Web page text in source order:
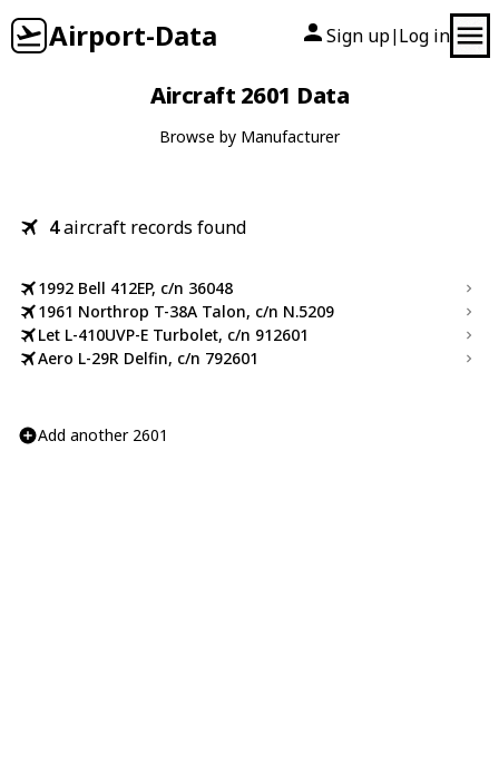
Airport-Data Sign up| Log in
Aircraft 2601 Data
Browse by Manufacturer
4aircraft records found
1992 Bell 412EP, c/n 36048
1961 Northrop T-38A Talon, c/n N.5209
Let L-410UVP-E Turbolet, c/n 912601
Aero L-29R Delfin, c/n 792601
Add another 2601